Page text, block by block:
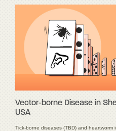
Vector-borne Disease in
USA
Tick-borne diseases (TBD) and heartworm